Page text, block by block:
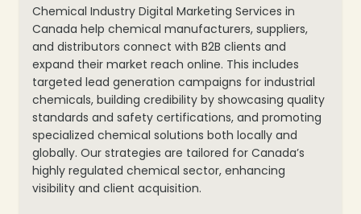
Chemical Industry Digital Marketing Services in
Canada help chemical manufacturers, suppliers,
and distributors connect with B2B clients and
expand their market reach online. This includes
targeted lead generation campaigns for industrial
chemicals, building credibility by showcasing quality
standards and safety certifications, and promoting
specialized chemical solutions both locally and
globally. Our strategies are tailored for Canada’s
highly regulated chemical sector, enhancing
visibility and client acquisition.